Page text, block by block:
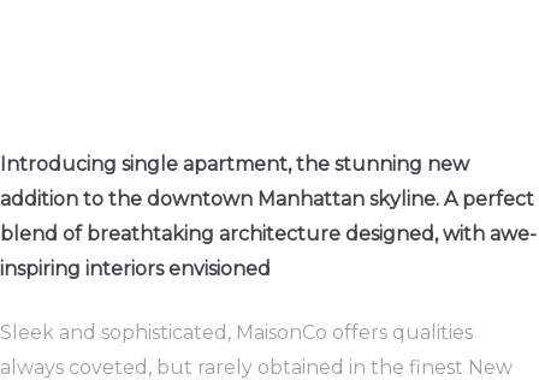
Introducing single apartment, the stunning new
addition to the downtown Manhattan skyline. A perfect
blend of breathtaking architecture designed, with awe-
inspiring interiors envisioned
Sleek and sophisticated, MaisonCo offers qualities
always coveted, but rarely obtained in the finest New